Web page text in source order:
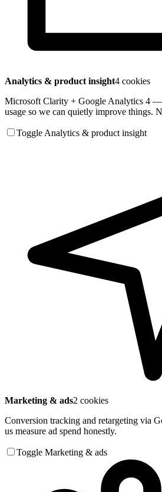
Analytics & product insight4 cookies
Microsoft Clarity + Google Analytics 4 —
usage so we can quietly improve things.
Toggle Analytics & product insight
Marketing & ads2 cookies
Conversion tracking and retargeting via
us measure ad spend honestly.
Toggle Marketing & ads